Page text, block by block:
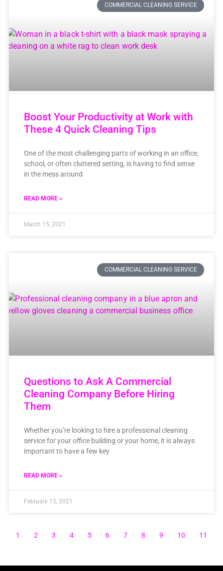
COMMERCIAL CLEANING SERVICE
Boost Your Productivity at Work with
These 4 Quick Cleaning Tips
One of the most challenging parts of working in an office,
school, or often cluttered setting, is having to find sense
in the mess around
READ MORE »
March 15, 2021
COMMERCIAL CLEANING SERVICE
Questions to Ask A Commercial
Cleaning Company Before Hiring
Them
Whether you’re looking to hire a professional cleaning
service for your office building or your home, it is always
important to have a few key
READ MORE »
February 15, 2021
1 2 3 4 5 6 7 8 9 10 11